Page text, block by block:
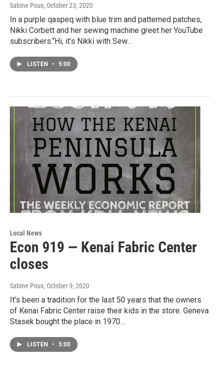
Sabine Poux, October 23, 2020
In a purple qaspeq with blue trim and patterned patches,
Nikki Corbett and her sewing machine greet her YouTube
subscribers.“Hi, it’s Nikki with Sew…
LISTEN • 5:00
Local News
Econ 919 — Kenai Fabric Center
closes
Sabine Poux, October 9, 2020
It’s been a tradition for the last 50 years that the owners
of Kenai Fabric Center raise their kids in the store. Geneva
Stasek bought the place in 1970…
LISTEN • 5:00